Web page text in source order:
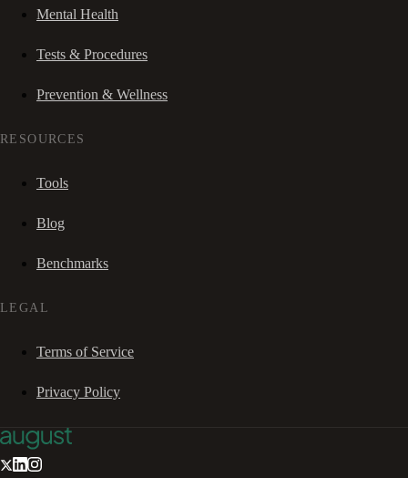
Mental Health
Tests & Procedures
Prevention & Wellness
RESOURCES
Tools
Blog
Benchmarks
LEGAL
Terms of Service
Privacy Policy